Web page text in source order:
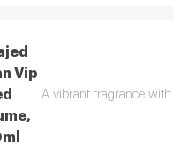
Vip
A vibrant fragrance with